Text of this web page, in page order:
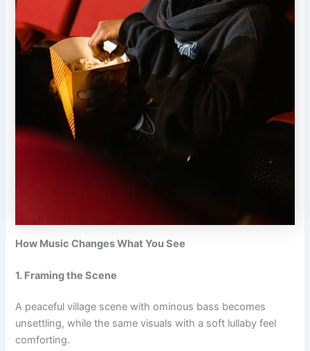
How Music Changes What You See
1. Framing the Scene
A peaceful village scene with ominous bass becomes
unsettling, while the same visuals with a soft lullaby feel
comforting.